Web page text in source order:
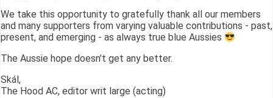
We take this opportunity to gratefully thank all our members
and many supporters from varying valuable contributions - past,
present, and emerging - as always true blue Aussies
The Aussie hope doesn't get any better.
Skál,
The Hood AC, editor writ large (acting)